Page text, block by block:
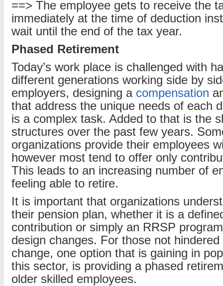
==> The employee gets to receive the
immediately at the time of deduction
wait until the end of the tax year.
Phased Retirement
Today’s work place is challenged with
different generations working side by
employers, designing a compensation
that address the unique needs of each
is a complex task. Added to that is the
structures over the past few years.
organizations provide their employees
however most tend to offer only
This leads to an increasing number of
feeling able to retire.
It is important that organizations
their pension plan, whether it is a
contribution or simply an RRSP
design changes. For those not
change, one option that is gaining in
this sector, is providing a phased
older skilled employees.